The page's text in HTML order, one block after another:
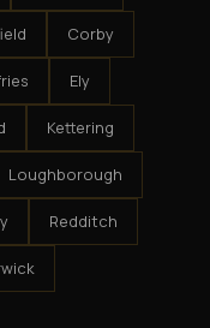
Corby
Ely
Kettering
Loughborough
Redditch